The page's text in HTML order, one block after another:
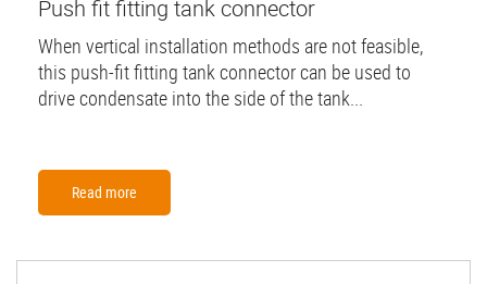
Push fit fitting tank connector
When vertical installation methods are not feasible,
this push-fit fitting tank connector can be used to
drive condensate into the side of the tank...
Read more